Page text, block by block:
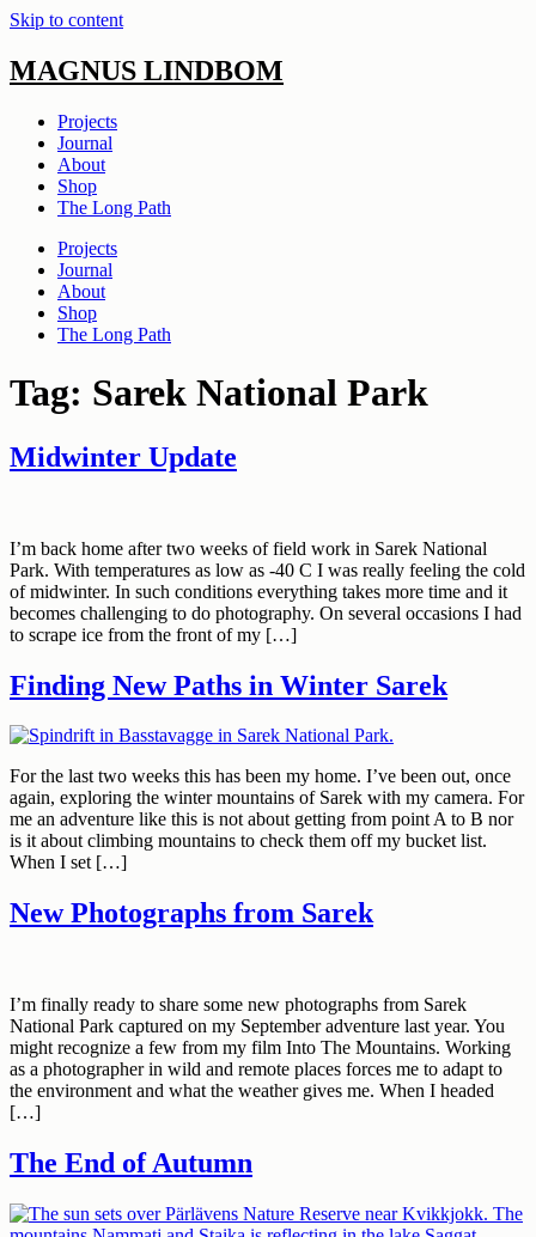
Skip to content
MAGNUS LINDBOM
Projects
Journal
About
Shop
The Long Path
Projects
Journal
About
Shop
The Long Path
Tag: Sarek National Park
Midwinter Update
I’m back home after two weeks of field work in Sarek National
Park. With temperatures as low as -40 C I was really feeling the cold
of midwinter. In such conditions everything takes more time and it
becomes challenging to do photography. On several occasions I had
to scrape ice from the front of my […]
Finding New Paths in Winter Sarek
For the last two weeks this has been my home. I’ve been out, once
again, exploring the winter mountains of Sarek with my camera. For
me an adventure like this is not about getting from point A to B nor
is it about climbing mountains to check them off my bucket list.
When I set […]
New Photographs from Sarek
I’m finally ready to share some new photographs from Sarek
National Park captured on my September adventure last year. You
might recognize a few from my film Into The Mountains. Working
as a photographer in wild and remote places forces me to adapt to
the environment and what the weather gives me. When I headed
[…]
The End of Autumn